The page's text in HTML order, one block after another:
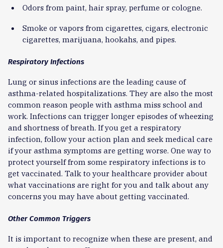
Odors from paint, hair spray, perfume or cologne.
Smoke or vapors from cigarettes, cigars, electronic
cigarettes, marijuana, hookahs, and pipes.
Respiratory Infections
Lung or sinus infections are the leading cause of
asthma-related hospitalizations. They are also the most
common reason people with asthma miss school and
work. Infections can trigger longer episodes of wheezing
and shortness of breath. If you get a respiratory
infection, follow your action plan and seek medical care
if your asthma symptoms are getting worse. One way to
protect yourself from some respiratory infections is to
get vaccinated. Talk to your healthcare provider about
what vaccinations are right for you and talk about any
concerns you may have about getting vaccinated.
Other Common Triggers
It is important to recognize when these are present, and